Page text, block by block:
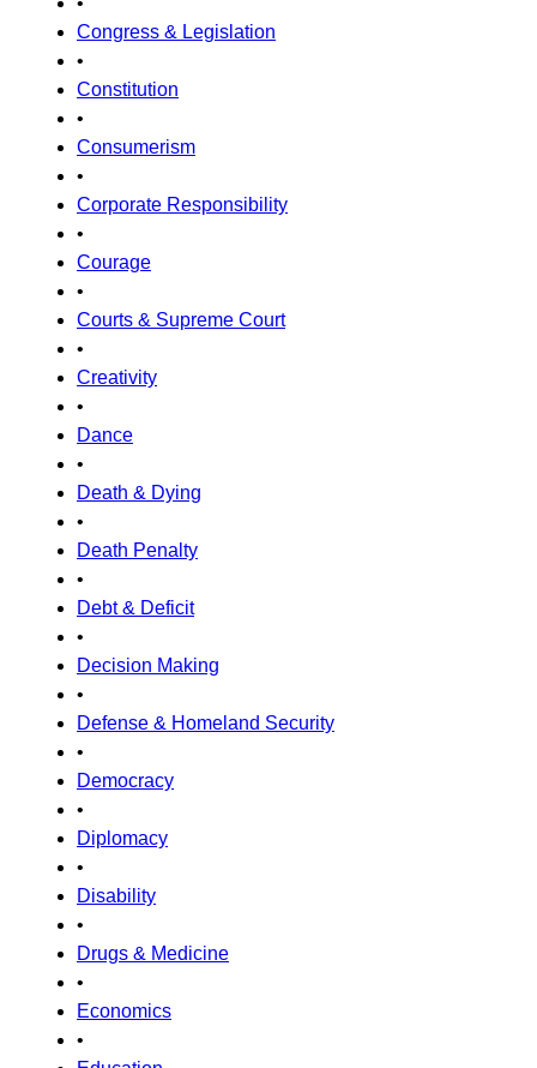
Congress & Legislation
•
Constitution
•
Consumerism
•
Corporate Responsibility
•
Courage
•
Courts & Supreme Court
•
Creativity
•
Dance
•
Death & Dying
•
Death Penalty
•
Debt & Deficit
•
Decision Making
•
Defense & Homeland Security
•
Democracy
•
Diplomacy
•
Disability
•
Drugs & Medicine
•
Economics
•